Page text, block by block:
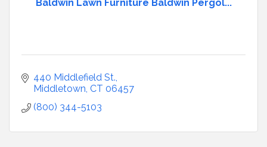
Baldwin Lawn Furniture Baldwin Pergol...
440 Middlefield St.
Middletown CT 06457
(800) 344-5103